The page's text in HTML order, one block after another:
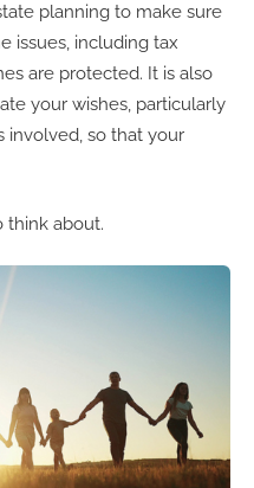
planning to make sure
issues, including tax
are protected. It is also
your wishes, particularly
involved, so that your
think about.